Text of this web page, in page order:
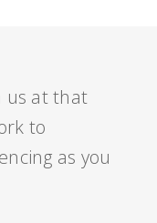
us at that
to
as you